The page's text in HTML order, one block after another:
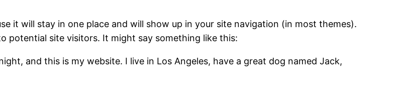
it will stay in one place and will show up in your site navigation (in most themes).
potential site visitors. It might say something like this:
and this is my website. I live in Los Angeles, have a great dog named Jack,